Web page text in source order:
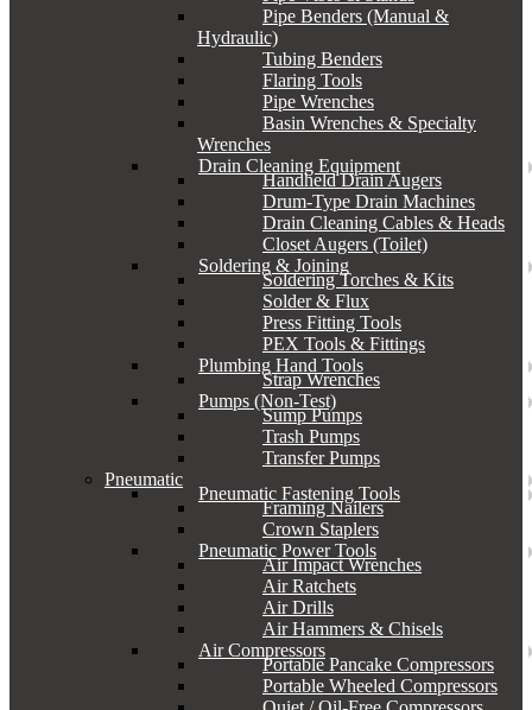
Pipe Benders (Manual &
Hydraulic)
Tubing Benders
Flaring Tools
Pipe Wrenches
Basin Wrenches & Specialty
Wrenches
Drain Cleaning Equipment
Handheld Drain Augers
Drum-Type Drain Machines
Drain Cleaning Cables & Heads
Closet Augers (Toilet)
Soldering & Joining
Soldering Torches & Kits
Solder & Flux
Press Fitting Tools
PEX Tools & Fittings
Plumbing Hand Tools
Strap Wrenches
Pumps (Non-Test)
Sump Pumps
Trash Pumps
Transfer Pumps
Pneumatic
Pneumatic Fastening Tools
Framing Nailers
Crown Staplers
Pneumatic Power Tools
Air Impact Wrenches
Air Ratchets
Air Drills
Air Hammers & Chisels
Air Compressors
Portable Pancake Compressors
Portable Wheeled Compressors